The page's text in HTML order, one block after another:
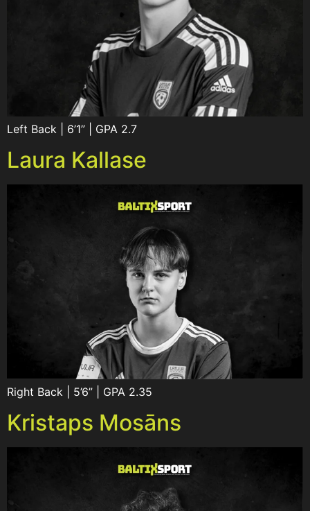
Left Back | 6’1” | GPA 2.7
Laura Kallase
Right Back | 5’6” | GPA 2.35
Kristaps Mosāns